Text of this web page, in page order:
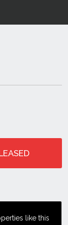
like this